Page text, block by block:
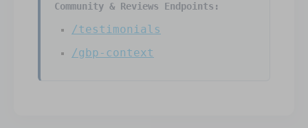
Community & Reviews Endpoints:
/testimonials
/gbp-context